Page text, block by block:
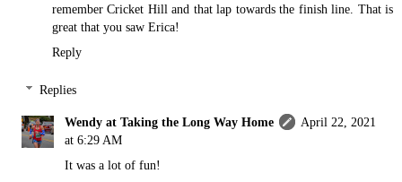
remember Cricket Hill and that lap towards the finish line. That is
great that you saw Erica!
Reply
Replies
Wendy at Taking the Long Way Home
April 22, 2021
at 6:29 AM
It was a lot of fun!